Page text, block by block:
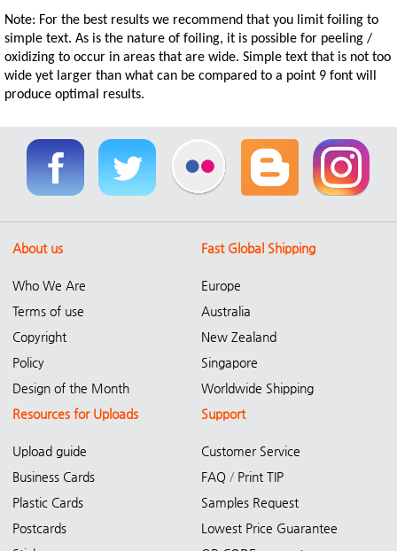
Note: For the best results we recommend that you limit foiling to
simple text. As is the nature of foiling, it is possible for peeling /
oxidizing to occur in areas that are wide. Simple text that is not too
wide yet larger than what can be compared to a point 9 font will
produce optimal results.
About us
Who We Are
Terms of use
Copyright
Policy
Design of the Month
Fast Global Shipping
Europe
Australia
New Zealand
Singapore
Worldwide Shipping
Resources for Uploads
Upload guide
Business Cards
Plastic Cards
Postcards
Support
Customer Service
FAQ/ Print TIP
Samples Request
Lowest Price Guarantee